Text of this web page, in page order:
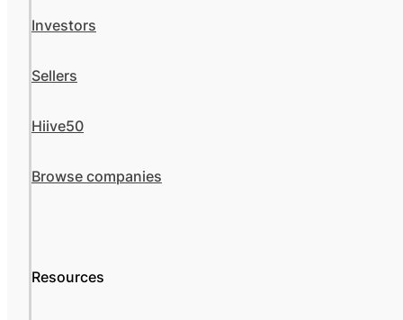
Investors
Sellers
Hiive50
Browse companies
Resources